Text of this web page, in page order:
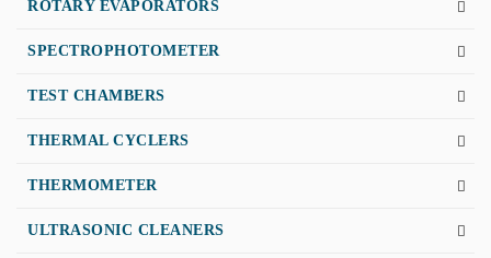
ROTARY EVAPORATORS
SPECTROPHOTOMETER
TEST CHAMBERS
THERMAL CYCLERS
THERMOMETER
ULTRASONIC CLEANERS